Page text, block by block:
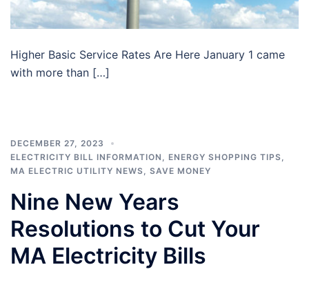
Higher Basic Service Rates Are Here January 1 came
with more than […]
DECEMBER 27, 2023
ELECTRICITY BILL INFORMATION
ENERGY SHOPPING TIPS
MA ELECTRIC UTILITY NEWS
SAVE MONEY
Nine New Years
Resolutions to Cut Your
MA Electricity Bills